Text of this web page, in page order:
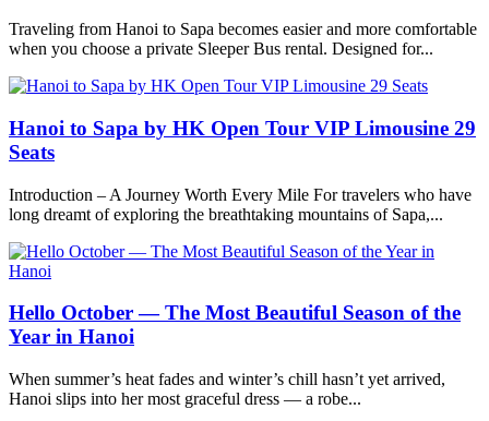
Traveling from Hanoi to Sapa becomes easier and more comfortable
when you choose a private Sleeper Bus rental. Designed for...
Hanoi to Sapa by HK Open Tour VIP Limousine 29
Seats
Introduction – A Journey Worth Every Mile For travelers who have
long dreamt of exploring the breathtaking mountains of Sapa,...
Hello October — The Most Beautiful Season of the
Year in Hanoi
When summer’s heat fades and winter’s chill hasn’t yet arrived,
Hanoi slips into her most graceful dress — a robe...